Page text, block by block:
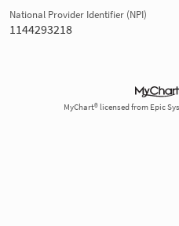
National Provider Identifier (NPI)
1144293218
MyChart® licensed from Epic